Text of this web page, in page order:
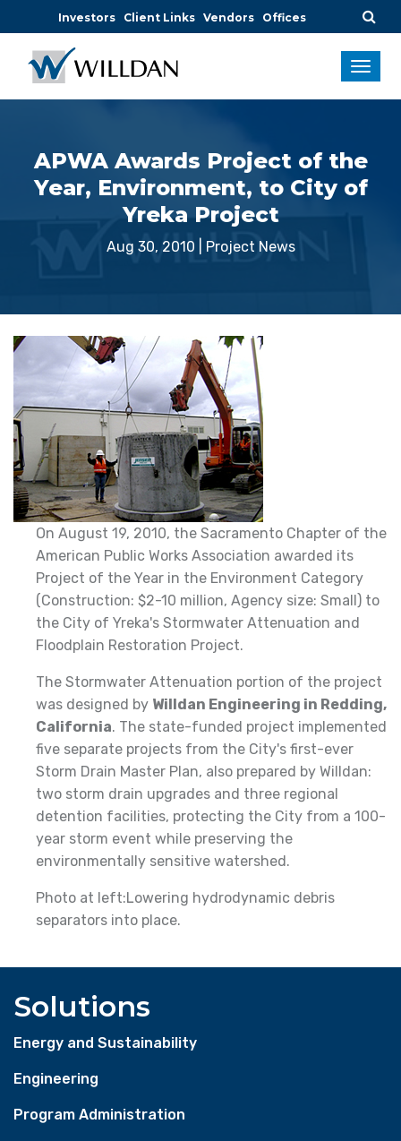
Investors Client Links Vendors Offices
APWA Awards Project of the
Year, Environment, to City of
Yreka Project
Aug 30, 2010 Project News
On August 19, 2010, the Sacramento Chapter of the
American Public Works Association awarded its
Project of the Year in the Environment Category
(Construction: $2-10 million, Agency size: Small) to
the City of Yreka's Stormwater Attenuation and
Floodplain Restoration Project.
The Stormwater Attenuation portion of the project
was designed by Willdan Engineering in Redding,
California. The state-funded project implemented
five separate projects from the City's first-ever
Storm Drain Master Plan, also prepared by Willdan:
two storm drain upgrades and three regional
detention facilities, protecting the City from a 100-
year storm event while preserving the
environmentally sensitive watershed.
Photo at left:Lowering hydrodynamic debris
separators into place.
Solutions
Energy and Sustainability
Engineering
Program Administration